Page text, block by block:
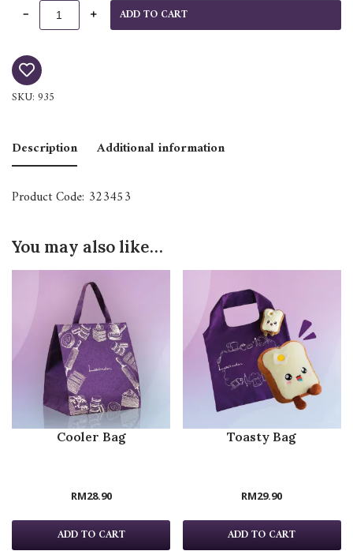
ADD TO CART
SKU: 935
Description Additional information
Product Code: 323453
You may also like…
Cooler Bag
RM28.90
ADD TO CART
Toasty Bag
RM29.90
ADD TO CART